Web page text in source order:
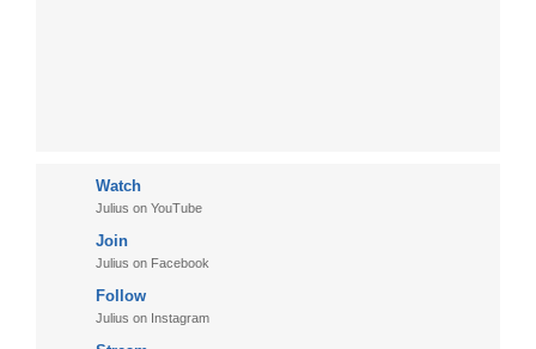
Watch
Julius on YouTube
Join
Julius on Facebook
Follow
Julius on Instagram